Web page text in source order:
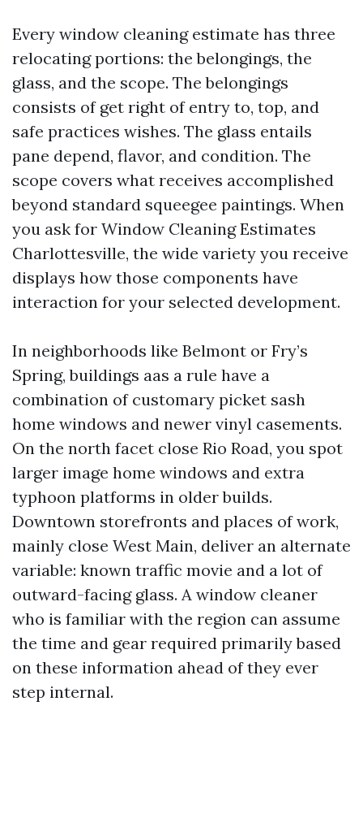
Every window cleaning estimate has three
relocating portions: the belongings, the
glass, and the scope. The belongings
consists of get right of entry to, top, and
safe practices wishes. The glass entails
pane depend, flavor, and condition. The
scope covers what receives accomplished
beyond standard squeegee paintings. When
you ask for Window Cleaning Estimates
Charlottesville, the wide variety you receive
displays how those components have
interaction for your selected development.
In neighborhoods like Belmont or Fry’s
Spring, buildings aas a rule have a
combination of customary picket sash
home windows and newer vinyl casements.
On the north facet close Rio Road, you spot
larger image home windows and extra
typhoon platforms in older builds.
Downtown storefronts and places of work,
mainly close West Main, deliver an alternate
variable: known traffic movie and a lot of
outward-facing glass. A window cleaner
who is familiar with the region can assume
the time and gear required primarily based
on these information ahead of they ever
step internal.